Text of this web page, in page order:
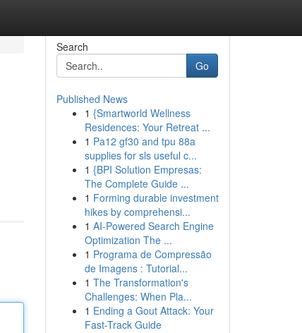
Search
Go
Published News
1 {Smartworld Wellness
Residences: Your Retreat ...
1 Pa12 gf30 and tpu 88a
supplies for sls useful c...
1 {BPI Solution Empresas:
The Complete Guide ...
1 Forming durable investment
hikes by comprehensi...
1 AI-Powered Search Engine
Optimization The ...
1 Programa de Compressão
de Imagens : Tutorial...
1 The Transformation's
Challenges: When Pla...
1 Ending a Gout Attack: Your
Fast-Track Guide